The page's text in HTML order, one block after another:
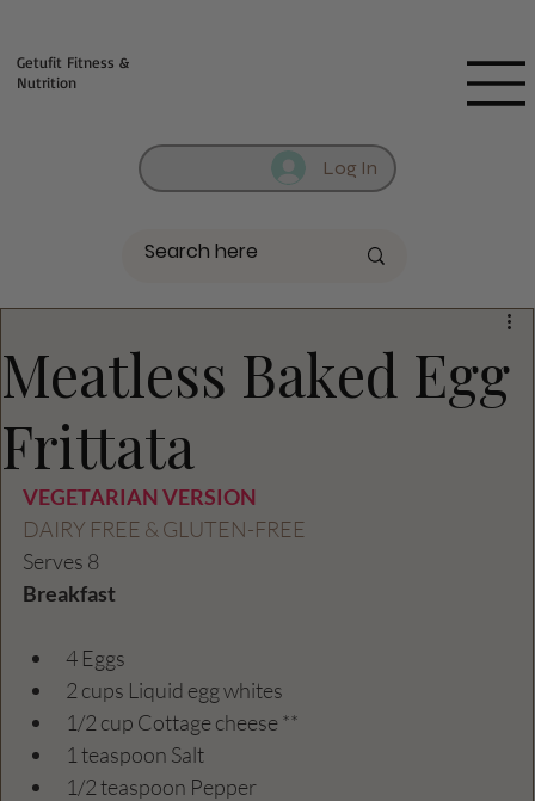
Log In
Getufit Fitness &
Nutrition
Meatless Baked Egg
Frittata
VEGETARIAN VERSION
DAIRY FREE & GLUTEN-FREE
Serves 8
Breakfast
4 Eggs
2 cups Liquid egg whites
1/2 cup Cottage cheese **
1 teaspoon Salt
1/2 teaspoon Pepper